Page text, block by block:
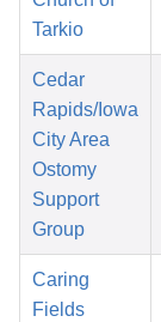
Tarkio
Cedar
Rapids/Iowa
City Area
Ostomy
Support
Group
Caring
Fields